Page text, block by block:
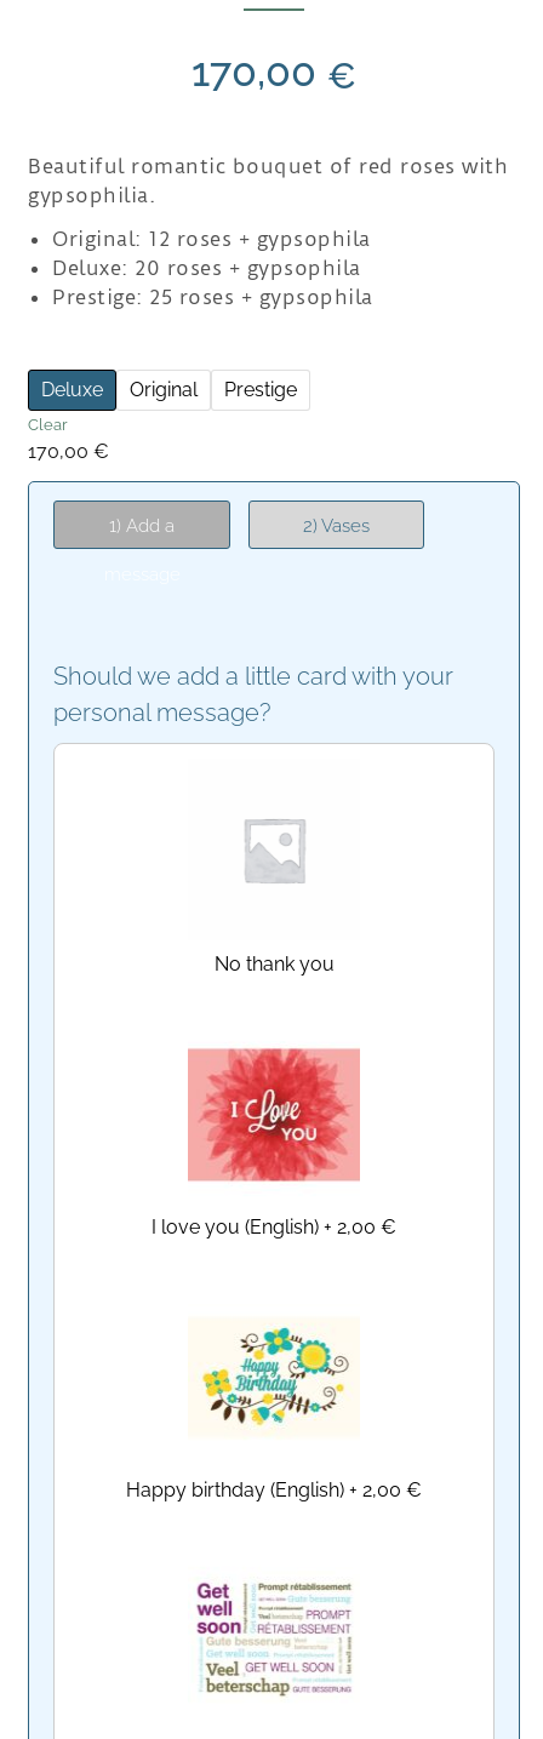
170,00 €
Beautiful romantic bouquet of red roses with
gypsophilia.
Original: 12 roses + gypsophila
Deluxe: 20 roses + gypsophila
Prestige: 25 roses + gypsophila
Deluxe Original Prestige
Clear
170,00€
1) Add a 2) Vases
Should we add a little card with your
personal message?
No thank you
I love you (English) +2,00 €
Happy birthday (English) +2,00 €